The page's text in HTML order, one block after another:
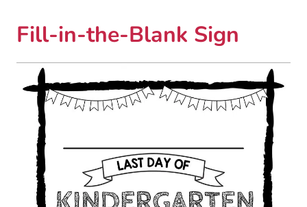
Fill-in-the-Blank Sign